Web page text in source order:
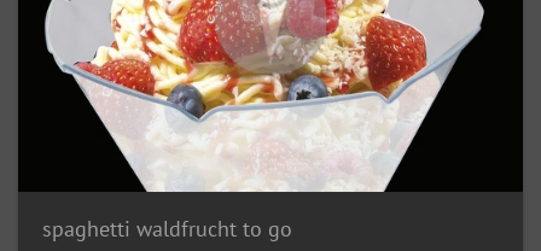
spaghetti waldfrucht to go